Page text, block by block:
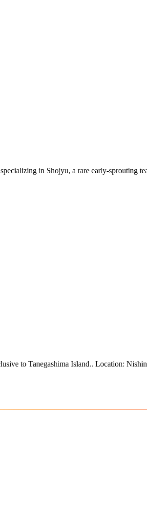
in Shojyu, a rare early-sprouting
to Tanegashima Island.. Location: